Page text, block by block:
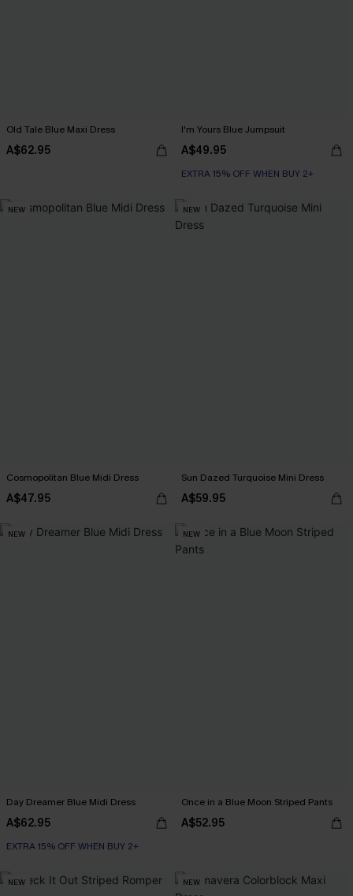
Old Tale Blue Maxi Dress
A$62.95
I'm Yours Blue Jumpsuit
A$49.95
EXTRA 15% OFF WHEN BUY 2+
NEW
Cosmopolitan Blue Midi Dress
A$47.95
NEW
Sun Dazed Turquoise Mini Dress
A$59.95
NEW
Day Dreamer Blue Midi Dress
A$62.95
EXTRA 15% OFF WHEN BUY 2+
NEW
Once in a Blue Moon Striped Pants
A$52.95
NEW NEW